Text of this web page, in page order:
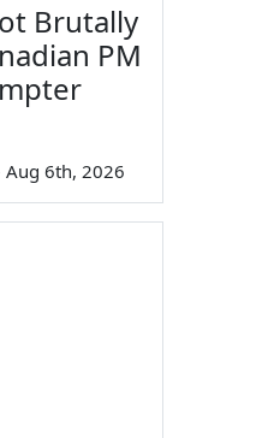
Brutally
PM
Aug 6th, 2026